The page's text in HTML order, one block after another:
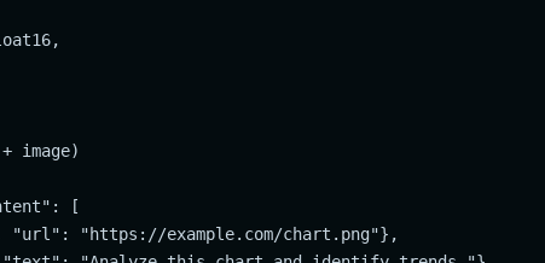
image)
[
"url": "https://example.com/chart.png"},